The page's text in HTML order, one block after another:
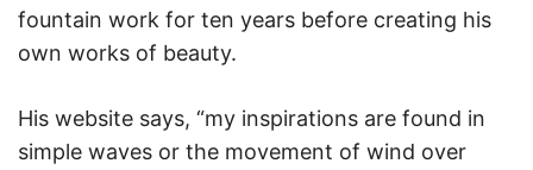
fountain work for ten years before creating his
own works of beauty.
His website says, “my inspirations are found in
simple waves or the movement of wind over